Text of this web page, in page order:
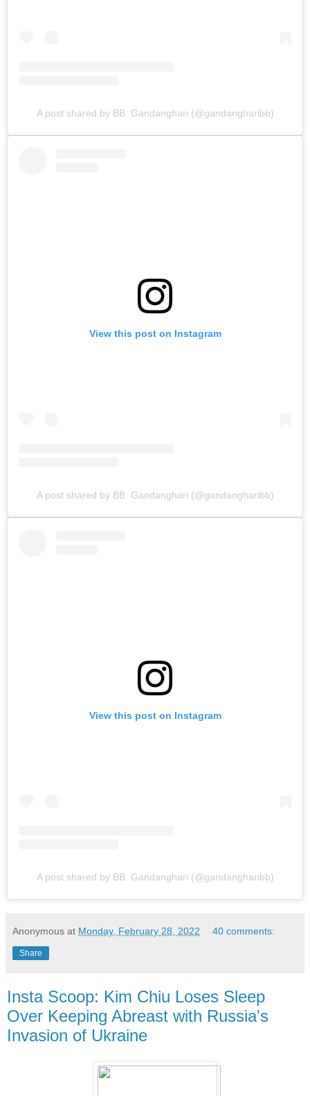
A post shared by BB. Gandanghari (@gandangharibb)
View this post on Instagram
A post shared by BB. Gandanghari (@gandangharibb)
View this post on Instagram
A post shared by BB. Gandanghari (@gandangharibb)
Anonymous at Monday, February 28, 2022 40 comments:
Share
Insta Scoop: Kim Chiu Loses Sleep
Over Keeping Abreast with Russia's
Invasion of Ukraine